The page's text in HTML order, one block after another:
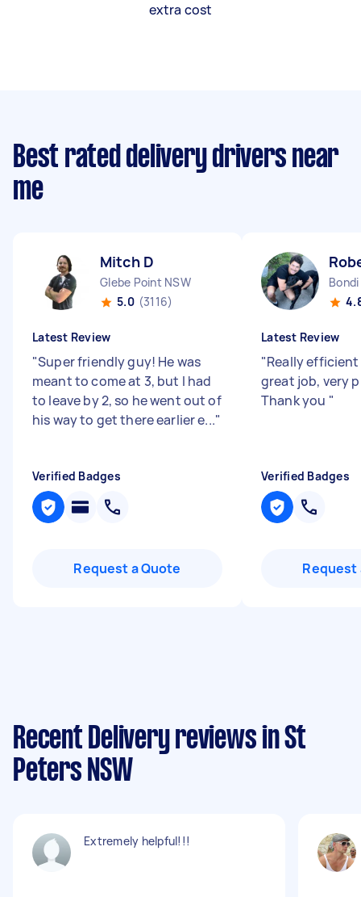
extra cost
Best rated delivery drivers near
me
Mitch D
Glebe Point NSW
5.0 (3116)
Latest Review
"Super friendly guy! He was
meant to come at 3, but I had
to leave by 2, so he went out of
his way to get there earlier e..."
Verified Badges
Request a Quote
Latest Review
"Really
great job, very
Thank you "
Verified Badges
Request
Recent Delivery reviews in St
Peters NSW
Extremely helpful!!!